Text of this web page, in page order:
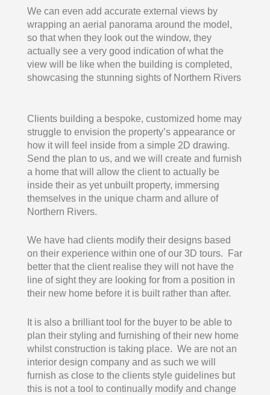
We can even add accurate external views by
wrapping an aerial panorama around the model,
so that when they look out the window, they
actually see a very good indication of what the
view will be like when the building is completed,
showcasing the stunning sights of Northern Rivers
Clients building a bespoke, customized home may
struggle to envision the property’s appearance or
how it will feel inside from a simple 2D drawing.
Send the plan to us, and we will create and furnish
a home that will allow the client to actually be
inside their as yet unbuilt property, immersing
themselves in the unique charm and allure of
Northern Rivers.
We have had clients modify their designs based
on their experience within one of our 3D tours. Far
better that the client realise they will not have the
line of sight they are looking for from a position in
their new home before it is built rather than after.
It is also a brilliant tool for the buyer to be able to
plan their styling and furnishing of their new home
whilst construction is taking place. We are not an
interior design company and as such we will
furnish as close to the clients style guidelines but
this is not a tool to continually modify and change